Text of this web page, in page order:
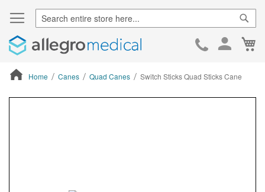
Skip
Home Canes Quad Canes Switch Sticks Quad Sticks Cane